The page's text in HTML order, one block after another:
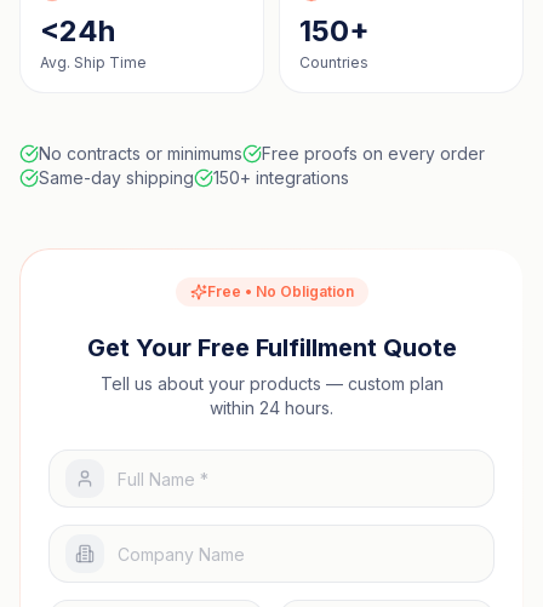
<24h
Avg. Ship Time
150+
Countries
No contracts or minimums
Free proofs on every order
Same-day shipping
150+ integrations
Free • No Obligation
Get Your Free Fulfillment Quote
Tell us about your products — custom plan
within 24 hours.